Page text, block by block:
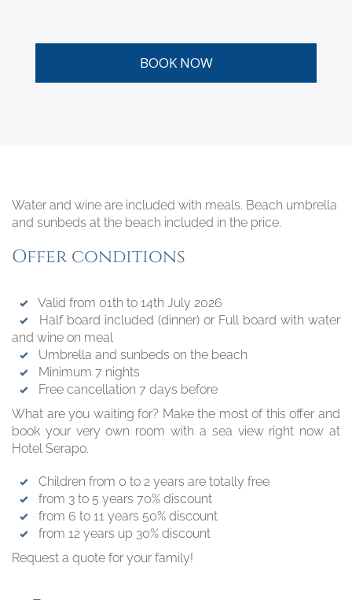
BOOK NOW
Water and wine are included with meals. Beach umbrella
and sunbeds at the beach included in the price.
Offer conditions
Valid from 01th to 14th July 2026
Half board included (dinner) or Full board with water
and wine on meal
Umbrella and sunbeds on the beach
Minimum 7 nights
Free cancellation 7 days before
What are you waiting for? Make the most of this offer and
book your very own room with a sea view right now at
Hotel Serapo.
Children from 0 to 2 years are totally free
from 3 to 5 years 70% discount
from 6 to 11 years 50% discount
from 12 years up 30% discount
Request a quote for your family!